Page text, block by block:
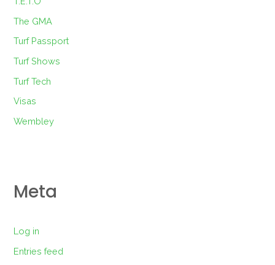
The GMA
Turf Passport
Turf Shows
Turf Tech
Visas
Wembley
Meta
Log in
Entries feed